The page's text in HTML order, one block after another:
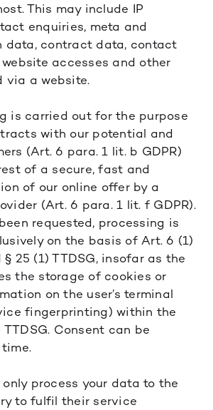
This may include IP
enquiries, meta and
data, contract data, contact
accesses and other
via a website.
is carried out for the purpose
with our potential and
(Art. 6 para. 1 lit. b GDPR)
of a secure, fast and
of our online offer by a
(Art. 6 para. 1 lit. f GDPR).
requested, processing is
on the basis of Art. 6 (1)
§ 25 (1) TTDSG, insofar as the
the storage of cookies or
on the user’s terminal
fingerprinting) within the
Consent can be
process your data to the
to fulfil their service